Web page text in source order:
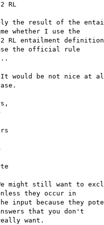
2 RL
the result of the
whether I use the
2 RL entailment
the official rule
It would be not nice at
We might still want to
they occur in
the input because they
that you don't
want.